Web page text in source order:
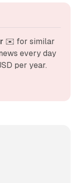
✉️ for similar
every day
per year.